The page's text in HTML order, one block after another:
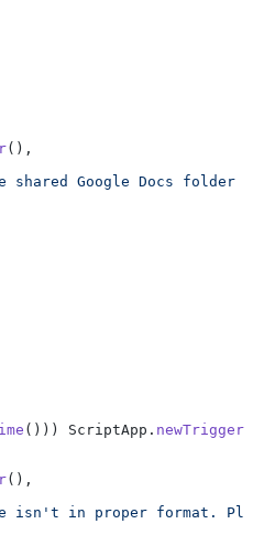
(),
shared Google Docs folder
())) ScriptApp. newTrigger
(),
isn't in proper format.